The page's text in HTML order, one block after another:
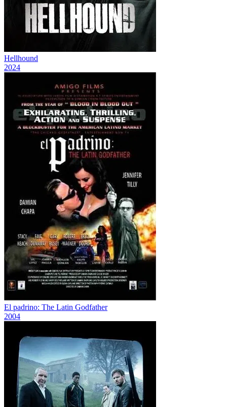
Hellhound
2024
El padrino: The Latin Godfather
2004